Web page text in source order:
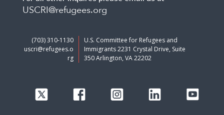
USCRI@refugees.org
(703) 310-1130
uscri@refugees.o
rg
U.S. Committee for Refugees and
Immigrants 2231 Crystal Drive, Suite
350 Arlington, VA 22202